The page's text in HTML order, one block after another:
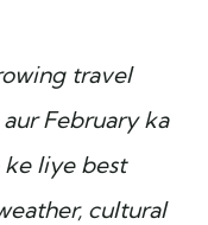
travel
February ka
ke liye best
cultural